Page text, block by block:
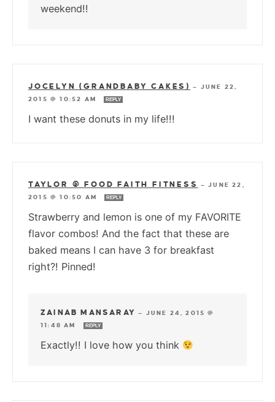
weekend!!
JOCELYN (GRANDBABY CAKES) — JUNE 22,
2015 @ 10:52 AM
REPLY
I want these donuts in my life!!!
TAYLOR @ FOOD FAITH FITNESS —JUNE 22,
2015 @ 10:50 AM
REPLY
Strawberry and lemon is one of my FAVORITE
flavor combos! And the fact that these are
baked means I can have 3 for breakfast
right?! Pinned!
ZAINAB MANSARAY — JUNE 24, 2015 @
11:48 AM
REPLY
Exactly!! I love how you think